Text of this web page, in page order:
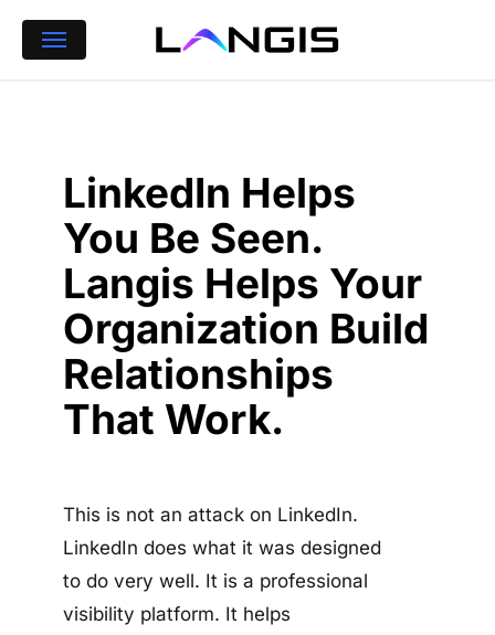
Skip Menu
LinkedIn Helps
You Be Seen.
Langis Helps Your
Organization Build
Relationships
That Work.
This is not an attack on LinkedIn.
LinkedIn does what it was designed
to do very well. It is a professional
visibility platform. It helps